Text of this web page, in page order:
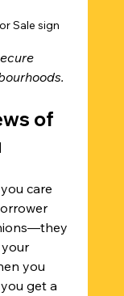
Sale sign
of
care
your
you
get a